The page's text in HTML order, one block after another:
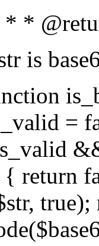
* *
is
=
return